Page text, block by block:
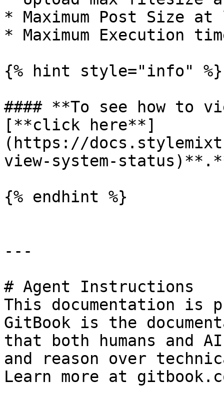
* Maximum Post Size at
* Maximum Execution
{% hint style="info" %}
#### **To see how to
[**click here**]
(https://
view-system-
{% endhint %}
---
# Agent Instructions
This documentation is
GitBook is the
that both humans and
and reason over
Learn more at